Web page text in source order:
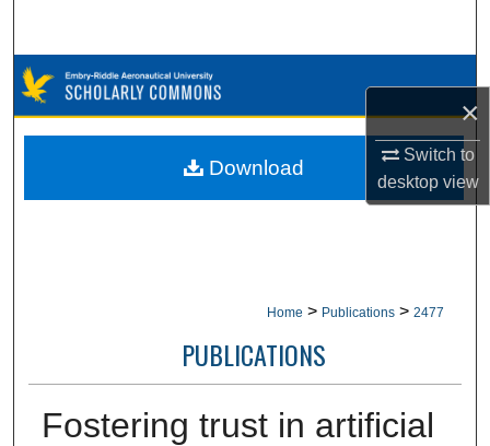
×
Switch to
desktopview
Browse Collections
My Account
Home > Publications > 2477
PUBLICATIONS
Fostering trust in artificial
Download